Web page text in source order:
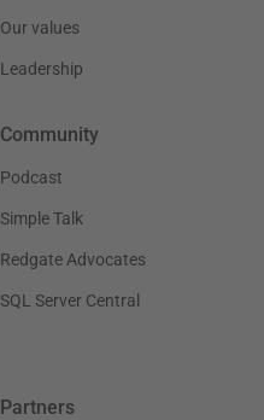
Our values
Leadership
Community
Podcast
Simple Talk
Redgate Advocates
SQL Server Central
Partners